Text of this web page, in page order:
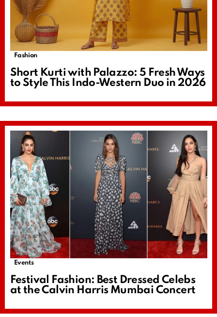
Fashion
Short Kurti with Palazzo: 5 Fresh Ways
to Style This Indo-Western Duo in 2026
Events
Festival Fashion: Best Dressed Celebs
at the Calvin Harris Mumbai Concert